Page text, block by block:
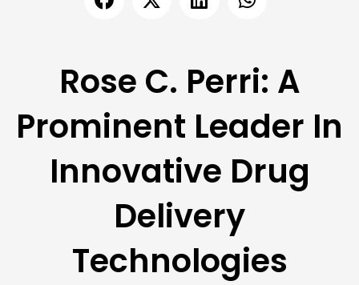
Rose C. Perri: A
Prominent Leader In
Innovative Drug
Delivery
Technologies